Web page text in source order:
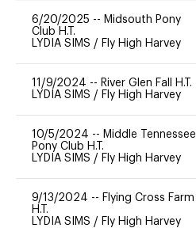
6/20/2025 -- Midsouth Pony
Club H.T.
LYDIA SIMS / Fly High Harvey
11/9/2024 -- River Glen Fall H.T.
LYDIA SIMS / Fly High Harvey
10/5/2024 -- Middle Tennessee
Pony Club H.T.
LYDIA SIMS / Fly High Harvey
9/13/2024 -- Flying Cross Farm
H.T.
LYDIA SIMS / Fly High Harvey